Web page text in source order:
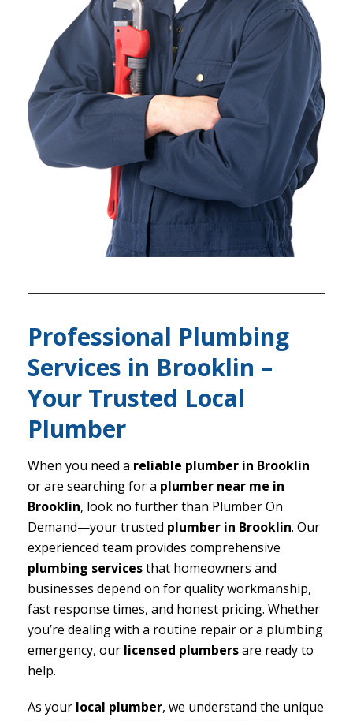
Professional Plumbing
Services in Brooklin –
Your Trusted Local
Plumber
When you need a reliable plumber in Brooklin
or are searching for a plumber near me in
Brooklin, look no further than Plumber On
Demand—your trusted plumber in Brooklin. Our
experienced team provides comprehensive
plumbing servicesthat homeowners and
businesses depend on for quality workmanship,
fast response times, and honest pricing. Whether
you’re dealing with a routine repair or a plumbing
emergency, our licensed plumbersare ready to
help.
As your local plumber, we understand the unique